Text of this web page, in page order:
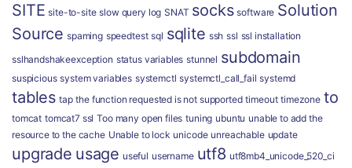
SITE site-to-site slow query log SNAT socks software Solution
Source spaming speedtest sql sqlite ssh ssl ssl installation
sslhandshakeexception status variables stunnel subdomain
suspicious system variables systemctl systemctl_call_fail systemd
tables tap the function requested is not supported timeout timezone to
tomcat tomcat7 ssl Too many open files tuning ubuntu unable to add the
resource to the cache Unable to lock unicode unreachable update
upgrade usage useful username utf8 utf8mb4_unicode_520_ci